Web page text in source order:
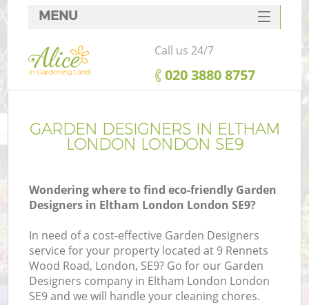
GARDEN DESIGNERS IN ELTHAM
LONDON LONDON SE9
Wondering where to find eco-friendly Garden
Designers in Eltham London London SE9?
In need of a cost-effective Garden Designers
service for your property located at 9 Rennets
Wood Road, London, SE9? Go for our Garden
Designers company in Eltham London London
SE9 and we will handle your cleaning chores.
MENU
SERVICES
HOME
FAQ
CONTACTS
Call us 24/7
‎020 3880 8757